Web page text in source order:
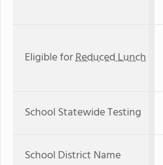
Eligible forReduced Lunch
School Statewide Testing
School District Name